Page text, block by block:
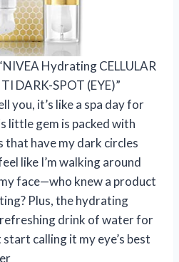
Hydrating CELLULAR
DARK-SPOT (EYE)”
you, it’s like a spa day for
little gem is packed with
that have my dark circles
like I’m walking around
face—who knew a product
Plus, the hydrating
drink of water for
calling it my eye’s best